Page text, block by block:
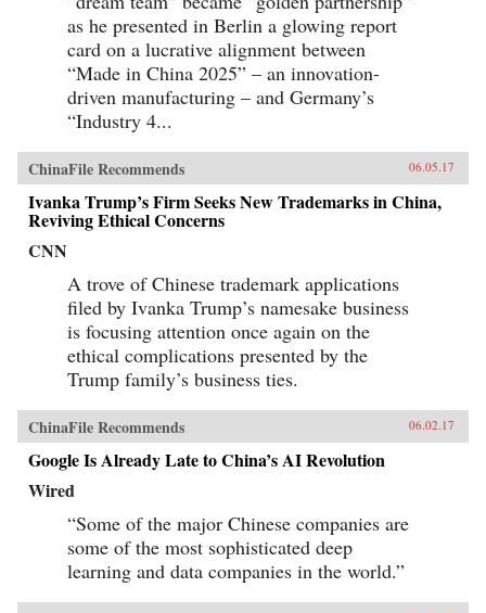
as he presented in Berlin a glowing report
card on a lucrative alignment between
“Made in China 2025” – an innovation-
driven manufacturing – and Germany’s
“Industry 4...
ChinaFile Recommends 06.05.17
Ivanka Trump’s Firm Seeks New Trademarks in China,
Reviving Ethical Concerns
CNN
A trove of Chinese trademark applications
filed by Ivanka Trump’s namesake business
is focusing attention once again on the
ethical complications presented by the
Trump family’s business ties.
ChinaFile Recommends 06.02.17
Google Is Already Late to China’s AI Revolution
Wired
“Some of the major Chinese companies are
some of the most sophisticated deep
learning and data companies in the world.”